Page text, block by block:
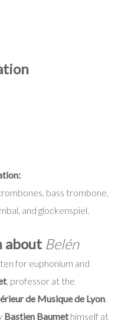
bass trombone,
and glockenspiel.
about Belén
for euphonium and
, professor at the
de Musique de Lyon.
Bastien Baumethimself at